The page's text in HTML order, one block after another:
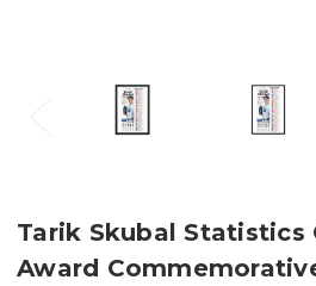
Tarik Skubal Statistics
Award